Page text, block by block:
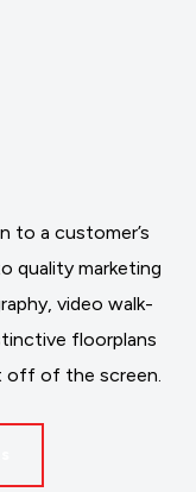
to a customer’s
quality marketing
video walk-
floorplans
off of the screen.